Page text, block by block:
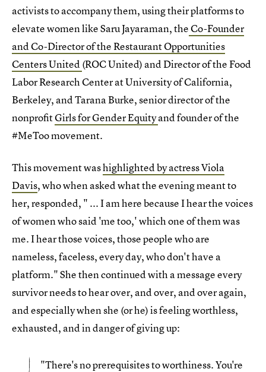
activists to accompany them, using their platforms to
elevate women like Saru Jayaraman, theCo-Founder
and Co-Director of the Restaurant Opportunities
Centers United (ROC United) and Director of the Food
Labor Research Center at University of California,
Berkeley, and Tarana Burke, senior director of the
nonprofitGirls for Gender Equityand founder of the
#MeToo movement.
This movement washighlighted by actress Viola
Davis, who when asked what the evening meant to
her, responded, " ... I am here because I hear the voices
of women who said 'me too,' which one of them was
me. I hear those voices, those people who are
nameless, faceless, every day, who don't have a
platform." She then continued with a message every
survivor needs to hear over, and over, and over again,
and especially when she (or he) is feeling worthless,
exhausted, and in danger of giving up:
"There's no prerequisites to worthiness. You're